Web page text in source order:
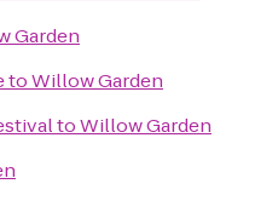
Garden
toWillow Garden
toWillow Garden